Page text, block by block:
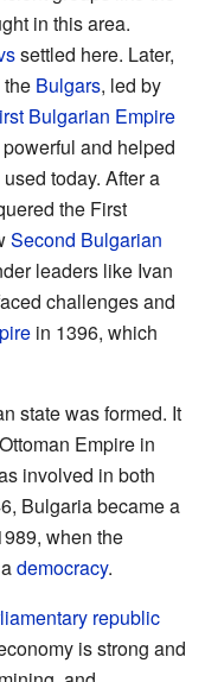
in this area.
settled here. Later,
the Bulgars, led by
Bulgarian Empire
and helped
today. After a
the First
Second Bulgarian
leaders like Ivan
challenges and
in 1396, which
state was formed. It
Empire in
involved in both
Bulgaria became a
when the
democracy.
republic
is strong and